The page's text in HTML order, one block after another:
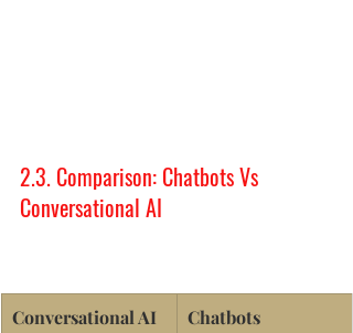
2.3. Comparison: Chatbots Vs
Conversational AI
Conversational AI Chatbots